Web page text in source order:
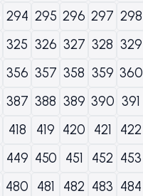
294 295 296 297 298
325 326 327 328 329
356 357 358 359 360
387 388 389 390 391
418 419 420 421 422
449 450 451 452 453
480 481 482 483 484